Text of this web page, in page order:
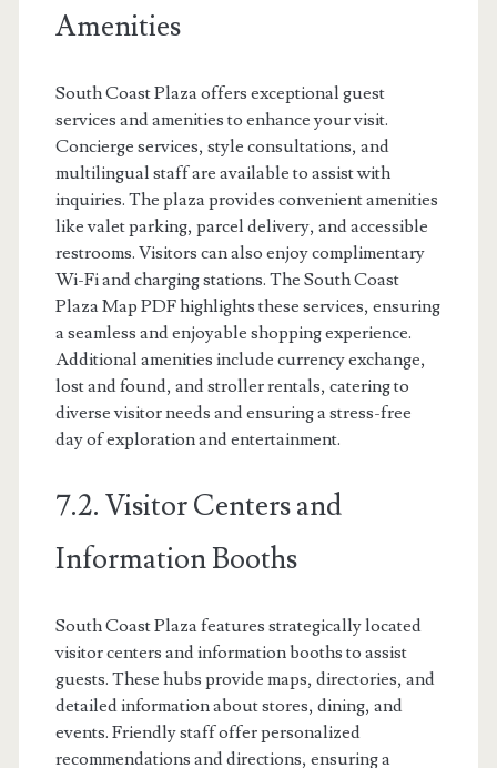
Amenities
South Coast Plaza offers exceptional guest
services and amenities to enhance your visit.
Concierge services, style consultations, and
multilingual staff are available to assist with
inquiries. The plaza provides convenient amenities
like valet parking, parcel delivery, and accessible
restrooms. Visitors can also enjoy complimentary
Wi-Fi and charging stations. The South Coast
Plaza Map PDF highlights these services, ensuring
a seamless and enjoyable shopping experience.
Additional amenities include currency exchange,
lost and found, and stroller rentals, catering to
diverse visitor needs and ensuring a stress-free
day of exploration and entertainment.
7.2. Visitor Centers and
Information Booths
South Coast Plaza features strategically located
visitor centers and information booths to assist
guests. These hubs provide maps, directories, and
detailed information about stores, dining, and
events. Friendly staff offer personalized
recommendations and directions, ensuring a